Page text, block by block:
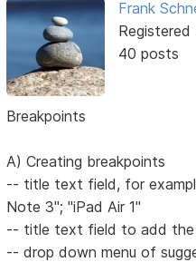
Frank
Registered
40 posts
Breakpoints
A) Creating breakpoints
-- title text field, for
Note 3"; "iPad Air 1"
-- title text field to add the
-- drop down menu of